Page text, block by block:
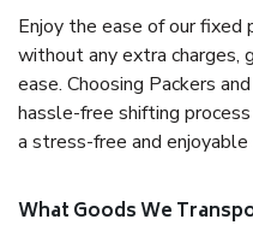
Enjoy the ease of our fixed
without any extra charges,
ease. Choosing Packers
hassle-free shifting
a stress-free and enjoyable
What Goods We